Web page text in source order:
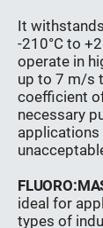
It
-210°C to
operate in
up to 7 m/s
coefficient
necessary
applications
ideal for
types of